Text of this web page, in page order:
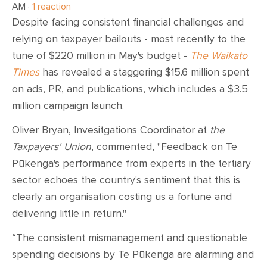
AM · 1 reaction
Despite facing consistent financial challenges and
relying on taxpayer bailouts - most recently to the
tune of $220 million in May's budget - The Waikato
Timeshas revealed a staggering $15.6 million spent
on ads, PR, and publications, which includes a $3.5
million campaign launch.
Oliver Bryan, Invesitgations Coordinator at the
Taxpayers' Union, commented, "Feedback on Te
Pūkenga's performance from experts in the tertiary
sector echoes the country's sentiment that this is
clearly an organisation costing us a fortune and
delivering little in return."
“The consistent mismanagement and questionable
spending decisions by Te Pūkenga are alarming and